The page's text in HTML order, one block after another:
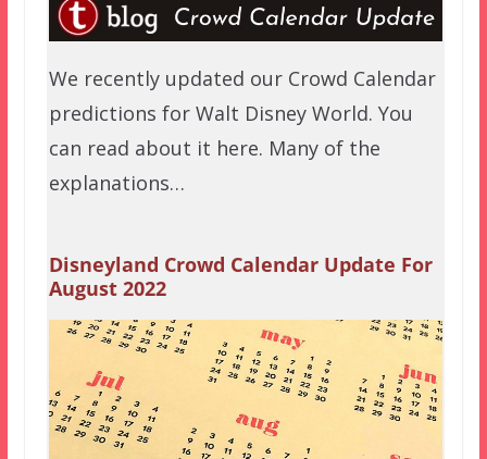
We recently updated our Crowd Calendar
predictions for Walt Disney World. You
can read about it here. Many of the
explanations…
Disneyland Crowd Calendar Update For
August 2022